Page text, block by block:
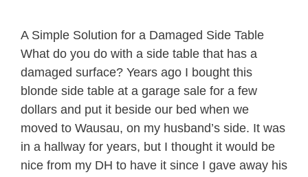
A Simple Solution for a Damaged Side Table
What do you do with a side table that has a
damaged surface? Years ago I bought this
blonde side table at a garage sale for a few
dollars and put it beside our bed when we
moved to Wausau, on my husband’s side. It was
in a hallway for years, but I thought it would be
nice from my DH to have it since I gave away his